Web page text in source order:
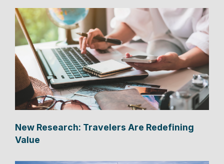
New Research: Travelers Are Redefining
Value